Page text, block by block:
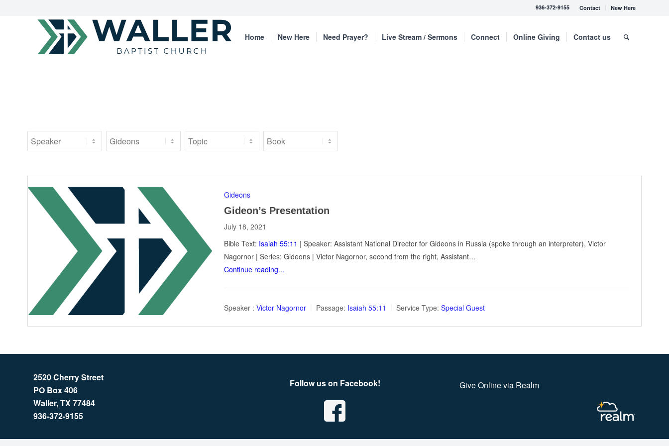
Contact New Here
936-372-9155
Home New Here Need Prayer? Live Stream / Sermons Connect Online Giving Contact us
Gideons
Gideon’s Presentation
July 18, 2021
Bible Text: Isaiah 55:11 | Speaker: Assistant National Director for Gideons in Russia (spoke through an interpreter), Victor
Nagornor | Series: Gideons | Victor Nagornor, second from the right, Assistant…
Continue reading...
Speaker : Victor Nagornor Passage: Isaiah 55:11 Service Type: Special Guest
2520 Cherry Street
PO Box 406
Waller, TX 77484
936-372-9155
Follow us on Facebook! Give Online via Realm